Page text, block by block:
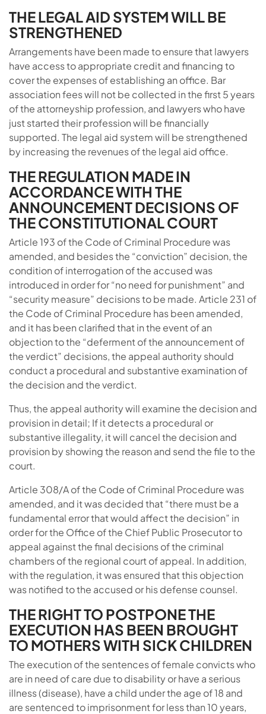
THE LEGAL AID SYSTEM WILL BE
STRENGTHENED
Arrangements have been made to ensure that lawyers
have access to appropriate credit and financing to
cover the expenses of establishing an office. Bar
association fees will not be collected in the first 5 years
of the attorneyship profession, and lawyers who have
just started their profession will be financially
supported. The legal aid system will be strengthened
by increasing the revenues of the legal aid office.
THE REGULATION MADE IN
ACCORDANCE WITH THE
ANNOUNCEMENT DECISIONS OF
THE CONSTITUTIONAL COURT
Article 193 of the Code of Criminal Procedure was
amended, and besides the “conviction” decision, the
condition of interrogation of the accused was
introduced in order for “no need for punishment” and
“security measure” decisions to be made. Article 231 of
the Code of Criminal Procedure has been amended,
and it has been clarified that in the event of an
objection to the “deferment of the announcement of
the verdict” decisions, the appeal authority should
conduct a procedural and substantive examination of
the decision and the verdict.
Thus, the appeal authority will examine the decision and
provision in detail; If it detects a procedural or
substantive illegality, it will cancel the decision and
provision by showing the reason and send the file to the
court.
Article 308/A of the Code of Criminal Procedure was
amended, and it was decided that “there must be a
fundamental error that would affect the decision” in
order for the Office of the Chief Public Prosecutor to
appeal against the final decisions of the criminal
chambers of the regional court of appeal. In addition,
with the regulation, it was ensured that this objection
was notified to the accused or his defense counsel.
THE RIGHT TO POSTPONE THE
EXECUTION HAS BEEN BROUGHT
TO MOTHERS WITH SICK CHILDREN
The execution of the sentences of female convicts who
are in need of care due to disability or have a serious
illness (disease), have a child under the age of 18 and
are sentenced to imprisonment for less than 10 years,